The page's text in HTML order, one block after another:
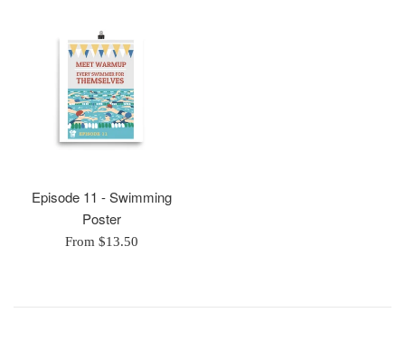
Episode 11 - Swimming
Poster
From $13.50